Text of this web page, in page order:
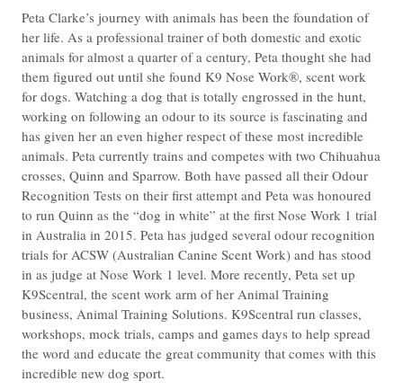
Peta Clarke’s journey with animals has been the foundation of
her life. As a professional trainer of both domestic and exotic
animals for almost a quarter of a century, Peta thought she had
them figured out until she found K9 Nose Work®, scent work
for dogs. Watching a dog that is totally engrossed in the hunt,
working on following an odour to its source is fascinating and
has given her an even higher respect of these most incredible
animals. Peta currently trains and competes with two Chihuahua
crosses, Quinn and Sparrow. Both have passed all their Odour
Recognition Tests on their first attempt and Peta was honoured
to run Quinn as the “dog in white” at the first Nose Work 1 trial
in Australia in 2015. Peta has judged several odour recognition
trials for ACSW (Australian Canine Scent Work) and has stood
in as judge at Nose Work 1 level. More recently, Peta set up
K9Scentral, the scent work arm of her Animal Training
business, Animal Training Solutions. K9Scentral run classes,
workshops, mock trials, camps and games days to help spread
the word and educate the great community that comes with this
incredible new dog sport.